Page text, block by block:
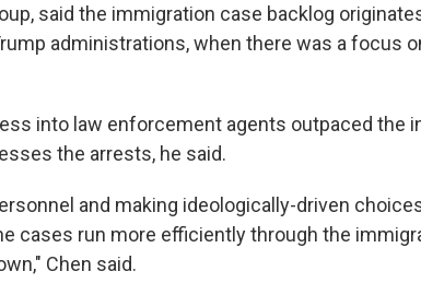
said the immigration case backlog
administrations, when there was a focus
into law enforcement agents outpaced the
the arrests, he said.
and making ideologically-driven
cases run more efficiently through the
Chen said.